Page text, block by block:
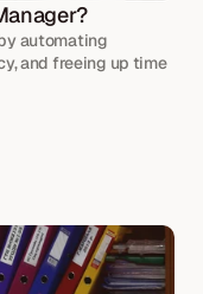
automating
and freeing up time